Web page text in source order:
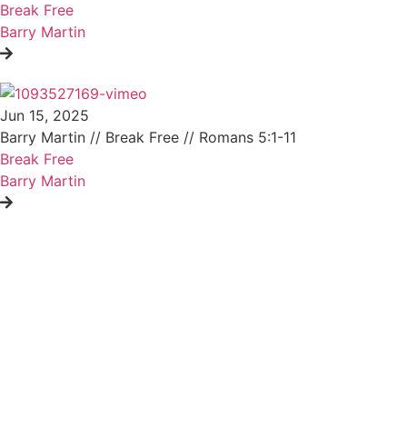
Break Free
Barry Martin
Jun 15, 2025
Barry Martin // Break Free // Romans 5:1-11
Break Free
Barry Martin